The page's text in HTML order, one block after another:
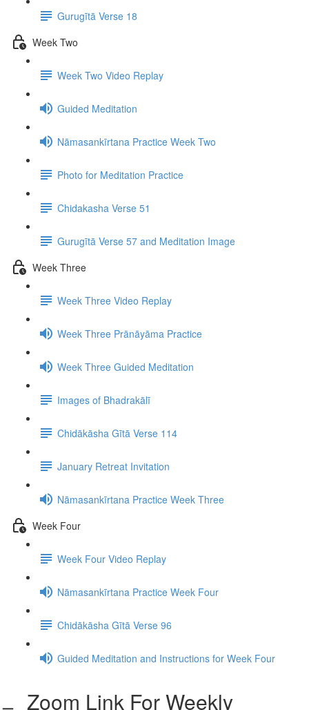
Gurugītā Verse 18
Week Two
Week Two Video Replay
Guided Meditation
Nāmasankīrtana Practice Week Two
Photo for Meditation Practice
Chidakasha Verse 51
Gurugītā Verse 57 and Meditation Image
Week Three
Week Three Video Replay
Week Three Prānāyāma Practice
Week Three Guided Meditation
Images of Bhadrakālī
Chidākāsha Gītā Verse 114
January Retreat Invitation
Nāmasankīrtana Practice Week Three
Week Four
Week Four Video Replay
Nāmasankīrtana Practice Week Four
Chidākāsha Gītā Verse 96
Guided Meditation and Instructions for Week Four
Zoom Link For Weekly